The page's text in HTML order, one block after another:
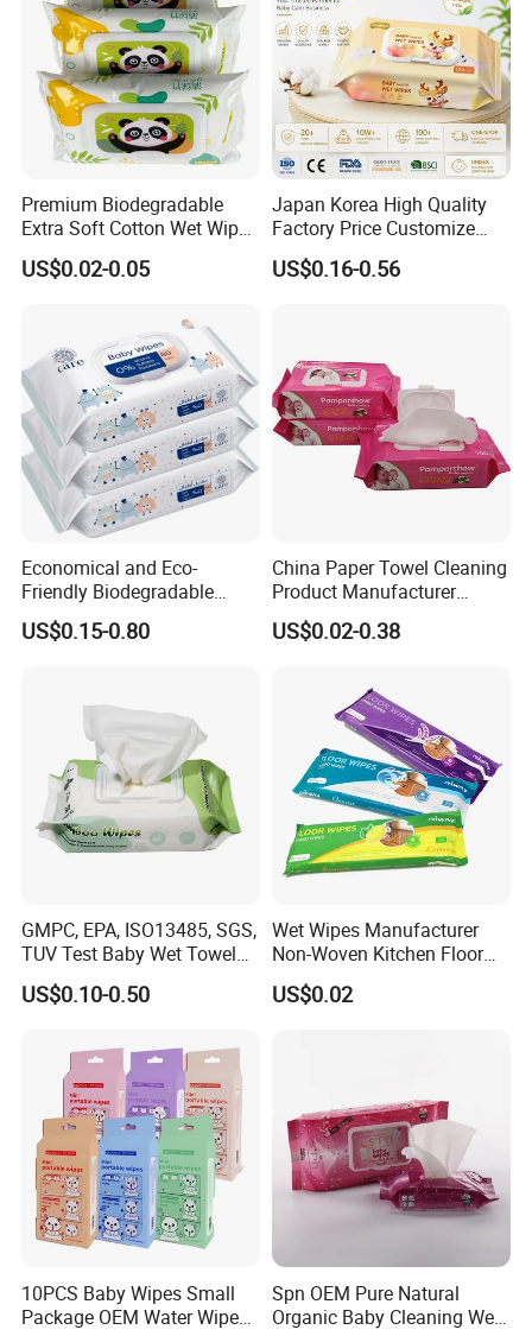
Premium Biodegradable
Extra Soft Cotton Wet Wipes
for Baby Skin Care with
Samll Package
US$0.02-0.05
Japan Korea High Quality
Factory Price Customize
Baby Wipes OEM ODM Wet
Wipes Manufacturer in
US$0.16-0.56
Economical and Eco-
Friendly Biodegradable
Baby Wipes OEM Personal
Customized Infant Care
Wet Wipes
US$0.15-0.80
China Paper Towel Cleaning
Product Manufacturer
Discount Baby Wet Wipes
Wholesale
US$0.02-0.38
GMPC, EPA, ISO13485, SGS,
TUV Test Baby Wet Towel
Baby Care Tissue Products
Bamboo Cotton Viscose
Nonwoven Disposable
Flushable Wipe
US$0.10-0.50
Wet Wipes Manufacturer
Non-Woven Kitchen Floor
Cleaning Cloth Floor
Electrostatic Dusting Cloth
US$0.02
10PCS Baby Wipes Small
Package OEM Water Wipes
Spn OEM Pure Natural
Organic Baby Cleaning Wet